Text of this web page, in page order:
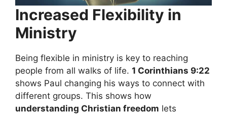
Increased Flexibility in
Ministry
Being flexible in ministry is key to reaching
people from all walks of life. 1 Corinthians 9:22
shows Paul changing his ways to connect with
different groups. This shows how
understanding Christian freedom lets